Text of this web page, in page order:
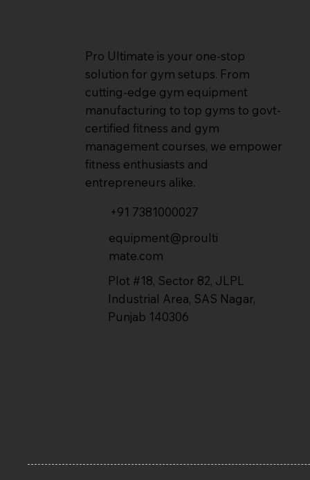
Pro Ultimate is your one-stop
solution for gym setups. From
cutting-edge gym equipment
manufacturing to top gyms to govt-
certified fitness and gym
management courses, we empower
fitness enthusiasts and
entrepreneurs alike.
+91 7381000027
equipment@proulti
mate.com
Plot #18, Sector 82, JLPL
Industrial Area, SAS Nagar,
Punjab 140306